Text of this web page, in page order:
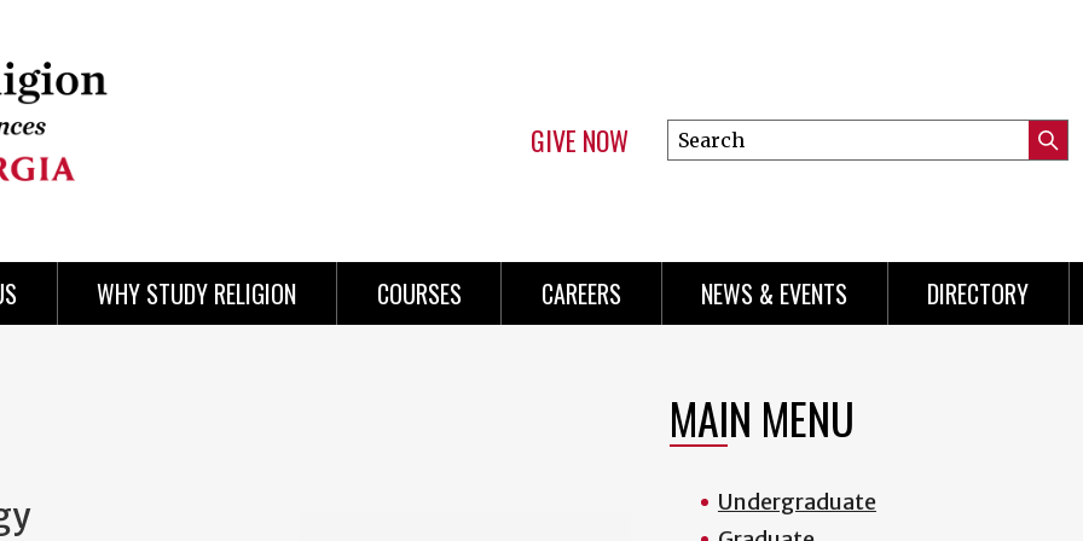
GIVE NOW
Search
this
WHY STUDY RELIGION COURSES CAREERS NEWS & EVENTS DIRECTORY
MAIN MENU
Undergraduate